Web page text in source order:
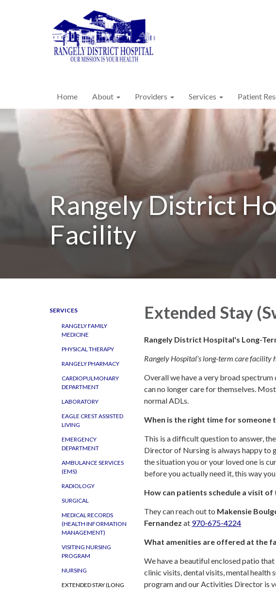
Home About Providers Services Patient
Rangely District
Facility
SERVICES
RANGELY FAMILY
MEDICINE
PHYSICAL THERAPY
RANGELY PHARMACY
CARDIOPULMONARY
DEPARTMENT
LABORATORY
EAGLE CREST ASSISTED
LIVING
EMERGENCY
DEPARTMENT
AMBULANCE SERVICES
(EMS)
RADIOLOGY
SURGICAL
MEDICAL RECORDS
(HEALTH INFORMATION
MANAGEMENT)
VISITING NURSING
PROGRAM
NURSING
EXTENDED STAY (LONG
Extended Stay
Rangely District Hospital's Long-
Rangely Hospital’s long-term care facility
Overall we have a very broad
can no longer care for themselves.
normal ADLs.
When is the right time for someone
This is a difficult question to answer,
Director of Nursing is always happy to
the situation you or your loved one is
before you actually need it, this way
How can patients schedule a visit
They can reach out to Makensie
Fernandez at 970-675-4224
What amenities are offered at the
We have a beautiful enclosed patio
clinic visits, dental visits, mental health
program and our Activities Director is